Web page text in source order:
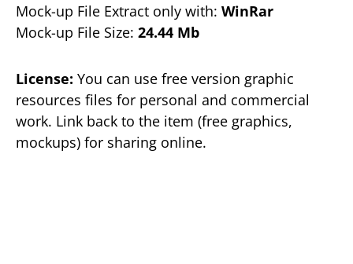
Mock-up File Extract only with: WinRar
Mock-up File Size: 24.44 Mb
License: You can use free version graphic
resources files for personal and commercial
work. Link back to the item (free graphics,
mockups) for sharing online.